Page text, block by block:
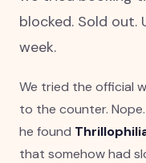
blocked. Sold out.
week.
We tried the official
to the counter.
he found
that somehow had